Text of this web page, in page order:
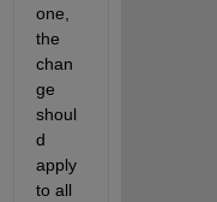
one,
the
chan
ge
shoul
d
apply
to all